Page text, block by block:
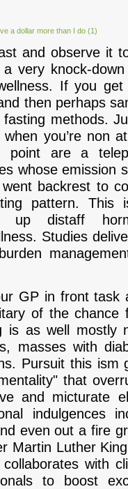
a dollar more than I do (1)
and observe it
very knock-
If you
then perhaps
methods.
you’re non
are a
whose emission
backrest to
pattern. This
up distaff
Studies
GP in front task
of the chance
is as well mostly
masses with
Pursuit this ism
that
and micturate
indulgences
even out a fire
Martin Luther
with
to boost